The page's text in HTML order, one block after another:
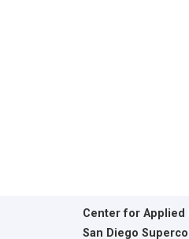
Center for Applied
San Diego